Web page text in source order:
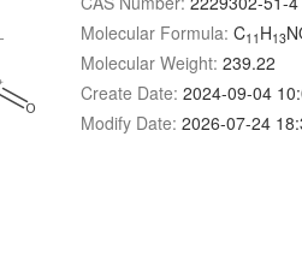
Molecular Formula: C11 H13
Molecular Weight: 239.22
Create Date: 2024-09-04
Modify Date: 2026-07-24